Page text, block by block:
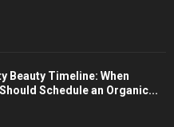
Beauty Timeline: When
Schedule an Organic...